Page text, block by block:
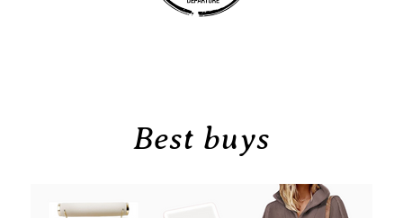
Best buys